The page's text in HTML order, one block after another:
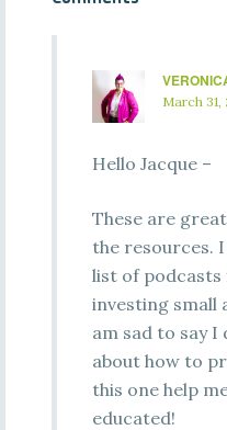
March
Hello Jacque –
These are
the resources.
list of podcasts
investing small
am sad to say I
about how to
this one help
educated!